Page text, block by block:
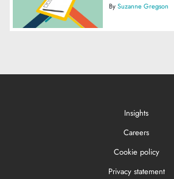
BySuzanne Gregson
Insights
Careers
Cookie policy
Privacy statement